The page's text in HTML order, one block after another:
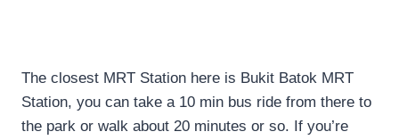
The closest MRT Station here is Bukit Batok MRT
Station, you can take a 10 min bus ride from there to
the park or walk about 20 minutes or so. If you’re